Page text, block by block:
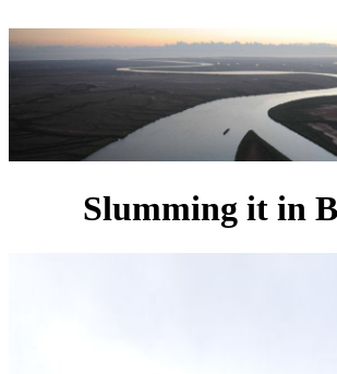
Slumming it in